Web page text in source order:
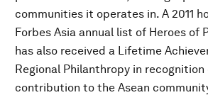
communities it operates in. A 2011
Forbes Asia annual list of Heroes of
has also received a Lifetime
Regional Philanthropy in
contribution to the Asean